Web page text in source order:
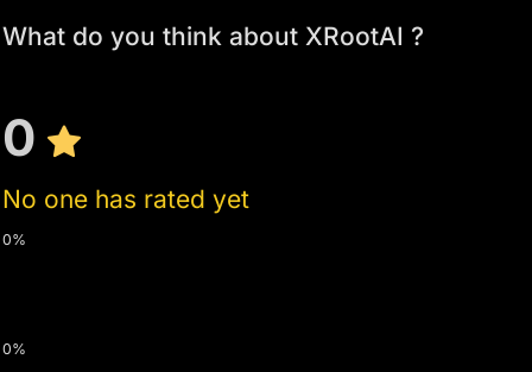
What do you think about XRootAI ?
0
No one has rated yet
0%
0%